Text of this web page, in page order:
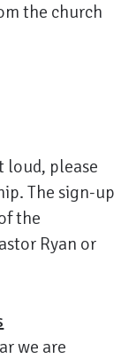
the church
loud, please
The sign-up
the
Ryan or
we are